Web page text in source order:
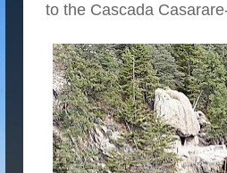
to the Cascada